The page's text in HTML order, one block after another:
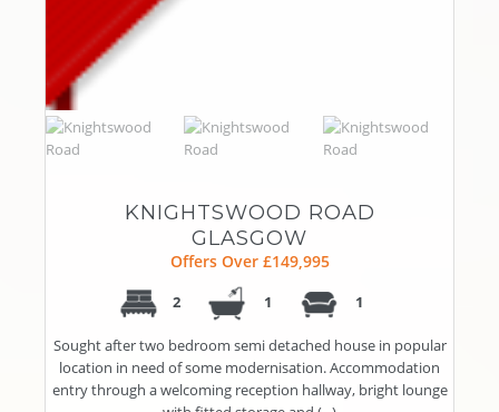
KNIGHTSWOOD ROAD
GLASGOW
Offers Over £149,995
2 1 1
Sought after two bedroom semi detached house in popular
location in need of some modernisation. Accommodation
entry through a welcoming reception hallway, bright lounge